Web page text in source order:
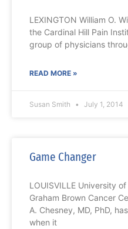
LEXINGTON William O.
the Cardinal Hill Pain
group of physicians
READ MORE »
Susan Smith July 1, 2014
Game Changer
LOUISVILLE University
Graham Brown Cancer
A. Chesney, MD, PhD,
when it